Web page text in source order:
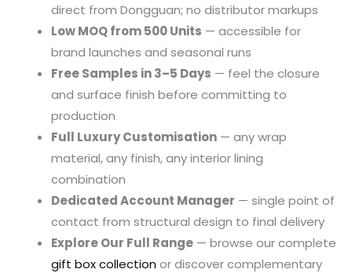
direct from Dongguan; no distributor markups
Low MOQ from 500 Units — accessible for
brand launches and seasonal runs
Free Samples in 3–5 Days — feel the closure
and surface finish before committing to
production
Full Luxury Customisation — any wrap
material, any finish, any interior lining
combination
Dedicated Account Manager — single point of
contact from structural design to final delivery
Explore Our Full Range — browse our complete
gift box collection or discover complementary